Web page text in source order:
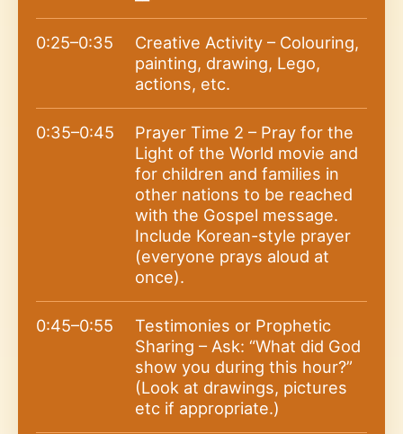
0:25–0:35
Creative Activity – Colouring,
painting, drawing, Lego,
actions, etc.
0:35–0:45
Prayer Time 2 – Pray for the
Light of the World movie and
for children and families in
other nations to be reached
with the Gospel message.
Include Korean-style prayer
(everyone prays aloud at
once).
0:45–0:55
Testimonies or Prophetic
Sharing – Ask: “What did God
show you during this hour?”
(Look at drawings, pictures
etc if appropriate.)